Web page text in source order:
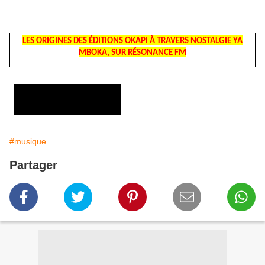
LES ORIGINES DES ÉDITIONS OKAPI À TRAVERS NOSTALGIE YA
MBOKA, SUR RÉSONANCE FM
#musique
Partager